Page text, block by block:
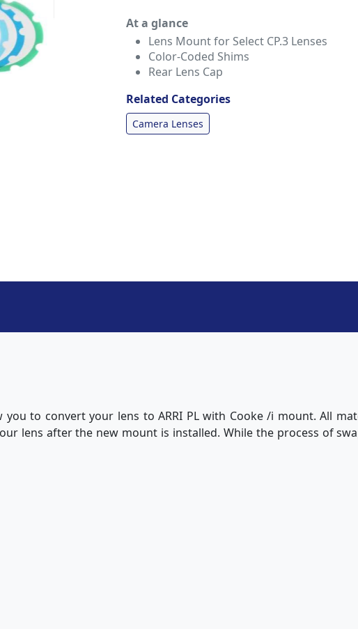
At a glance
Lens Mount for Select CP.3 Lenses
Color-Coded Shims
Rear Lens Cap
Related Categories
Camera Lenses
to convert your lens to ARRI PL with Cooke /i mount. All
lens after the new mount is installed. While the process of